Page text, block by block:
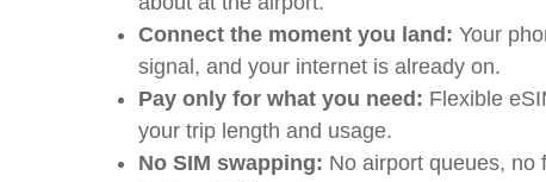
Connect the moment you land: Your
signal, and your internet is already on.
Pay only for what you need: Flexible
your trip length and usage.
No SIM swapping: No airport queues, no